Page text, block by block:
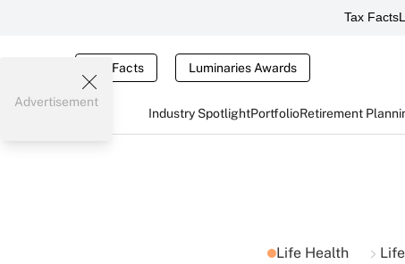
Tax Facts
Tax Facts Luminaries Awards
Industry SpotlightPortfolioRetirement
Advertisement
Life Health